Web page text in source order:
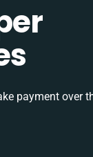
payment over